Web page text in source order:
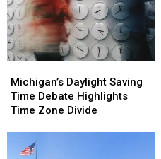
Daylight
Saving
Time
Highlights
Time
Michigan’s Daylight Saving
Time Debate Highlights
Time Zone Divide
Daylight
Saving
Time
Highlights
Time